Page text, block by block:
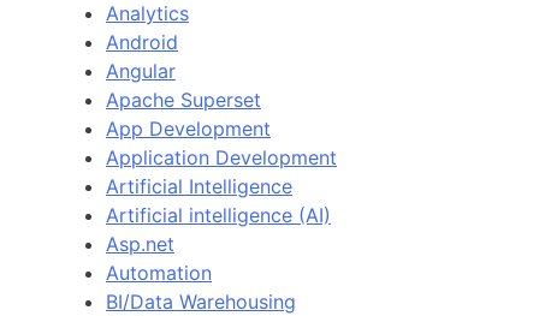
Analytics
Android
Angular
Apache Superset
App Development
Application Development
Artificial Intelligence
Artificial intelligence (AI)
Asp.net
Automation
BI/Data Warehousing